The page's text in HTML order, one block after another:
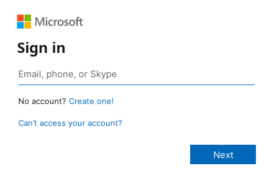
Sign in
No account? Create one!
Can’t access your account?